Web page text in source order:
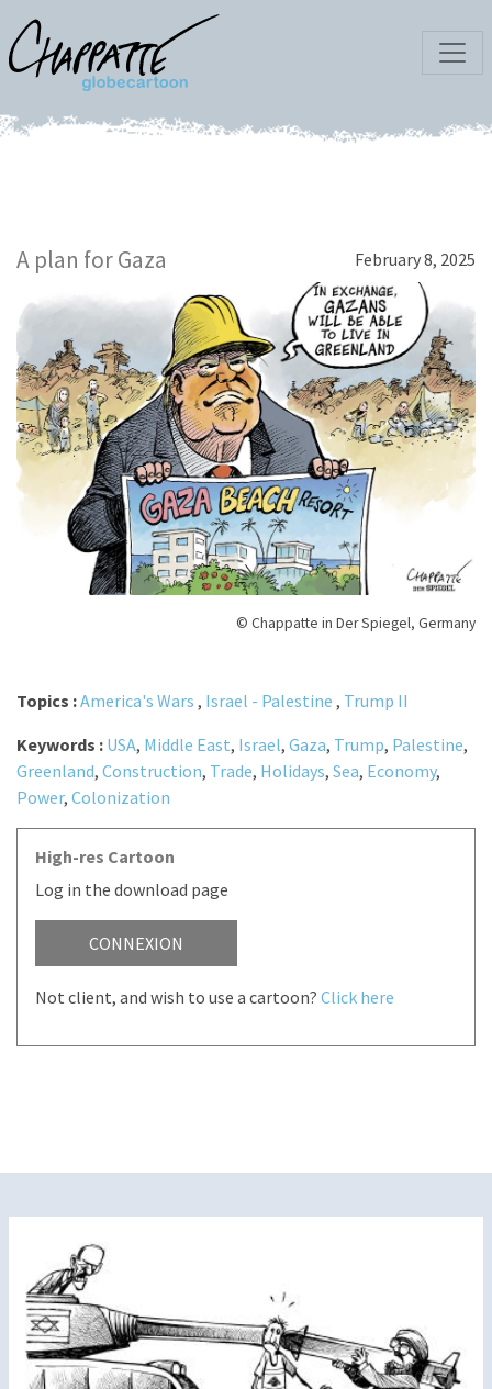
A plan for Gaza February 8, 2025
© Chappatte in Der Spiegel, Germany
Topics :America's Wars , Israel - Palestine , Trump II
Keywords : USA, Middle East, Israel, Gaza, Trump, Palestine,
Greenland, Construction, Trade, Holidays, Sea, Economy,
Power, Colonization
High-res Cartoon
Log in the download page
CONNEXION
Not client, and wish to use a cartoon? Click here